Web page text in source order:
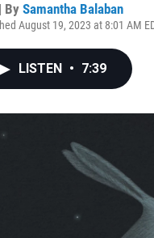
By Samantha Balaban
August 19, 2023 at 8:01 AM
LISTEN • 7:39